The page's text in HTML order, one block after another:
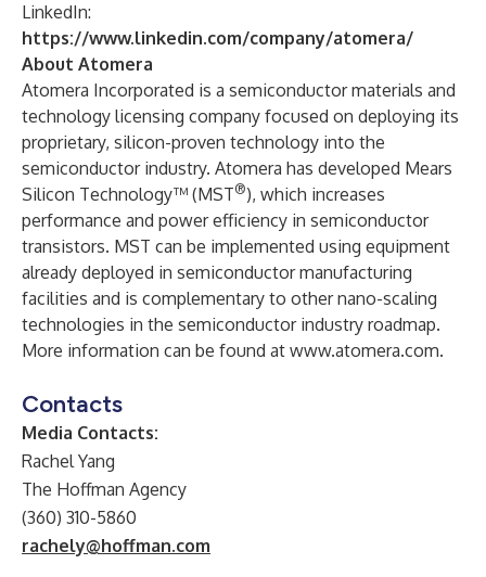
LinkedIn:
https://www.linkedin.com/company/atomera/
About Atomera
Atomera Incorporated is a semiconductor materials and
technology licensing company focused on deploying its
proprietary, silicon-proven technology into the
semiconductor industry. Atomera has developed Mears
Silicon Technology™ (MST®), which increases
performance and power efficiency in semiconductor
transistors. MST can be implemented using equipment
already deployed in semiconductor manufacturing
facilities and is complementary to other nano-scaling
technologies in the semiconductor industry roadmap.
More information can be found at www.atomera.com.
Contacts
Media Contacts:
Rachel Yang
The Hoffman Agency
(360) 310-5860
rachely@hoffman.com